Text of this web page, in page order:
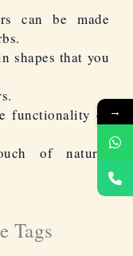
can be made
shapes that you
functionality of
of natural
Tags
→